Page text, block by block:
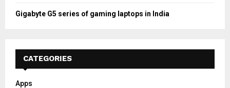
Gigabyte G5 series of gaming laptops in India
CATEGORIES
Apps